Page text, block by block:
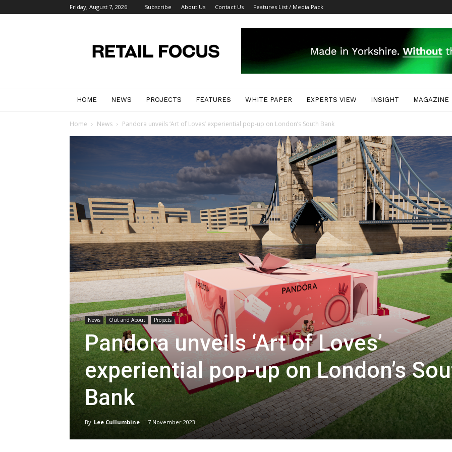
Friday, August 7, 2026 Subscribe About Us Contact Us Features List / Media Pack
Focus
Magazine
HOME NEWS PROJECTS FEATURES WHITE PAPER EXPERTS VIEW INSIGHT MAGAZINE
Home News Pandora unveils ‘Art of Loves’ experiential pop-up on London’s South Bank
News Out and About Projects
Pandora unveils ‘Art of Loves’
experiential pop-up on London’s
Bank
By Lee Cullumbine - 7 November 2023